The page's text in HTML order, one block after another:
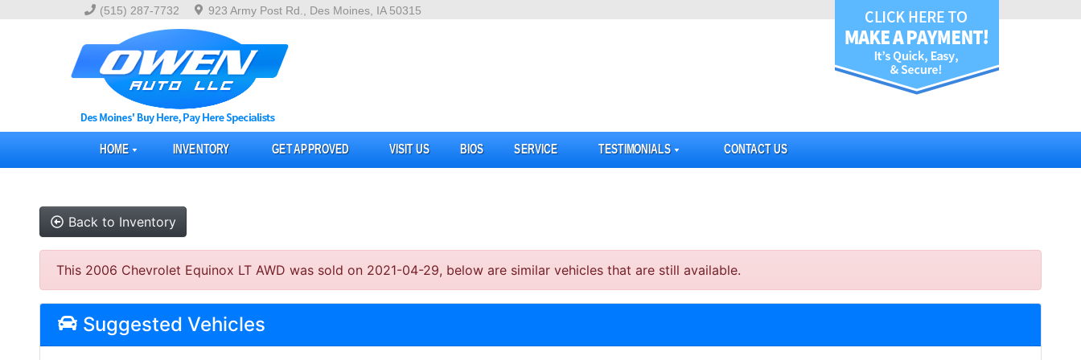
(515) 287-7732 923 Army Post Rd., Des Moines, IA 50315
HOME INVENTORY GET APPROVED VISIT US BIOS SERVICE TESTIMONIALS CONTACT US
Back to Inventory
This 2006 Chevrolet Equinox LT AWD was sold on 2021-04-29, below are similar vehicles that are still available.
Suggested Vehicles